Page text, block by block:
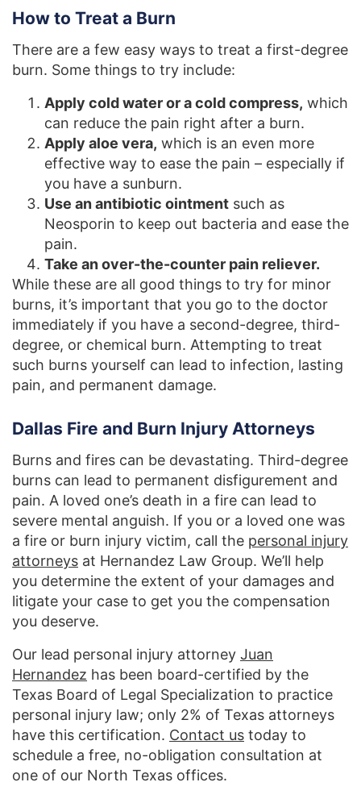
How to Treat a Burn
There are a few easy ways to treat a first-degree
burn. Some things to try include:
Apply cold water or a cold compress, which
can reduce the pain right after a burn.
Apply aloe vera, which is an even more
effective way to ease the pain – especially if
you have a sunburn.
Use an antibiotic ointment such as
Neosporin to keep out bacteria and ease the
pain.
Take an over-the-counter pain reliever.
While these are all good things to try for minor
burns, it’s important that you go to the doctor
immediately if you have a second-degree, third-
degree, or chemical burn. Attempting to treat
such burns yourself can lead to infection, lasting
pain, and permanent damage.
Dallas Fire and Burn Injury Attorneys
Burns and fires can be devastating. Third-degree
burns can lead to permanent disfigurement and
pain. A loved one’s death in a fire can lead to
severe mental anguish. If you or a loved one was
a fire or burn injury victim, call the personal injury
attorneys at Hernandez Law Group. We’ll help
you determine the extent of your damages and
litigate your case to get you the compensation
you deserve.
Our lead personal injury attorney Juan
Hernandez has been board-certified by the
Texas Board of Legal Specialization to practice
personal injury law; only 2% of Texas attorneys
have this certification. Contact us today to
schedule a free, no-obligation consultation at
one of our North Texas offices.